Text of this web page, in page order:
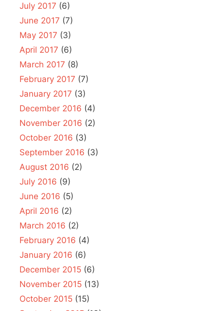
July 2017 (6)
June 2017 (7)
May 2017 (3)
April 2017 (6)
March 2017 (8)
February 2017 (7)
January 2017 (3)
December 2016 (4)
November 2016 (2)
October 2016 (3)
September 2016 (3)
August 2016 (2)
July 2016 (9)
June 2016 (5)
April 2016 (2)
March 2016 (2)
February 2016 (4)
January 2016 (6)
December 2015 (6)
November 2015 (13)
October 2015 (15)